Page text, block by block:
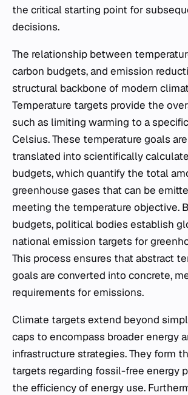
the critical starting point for
decisions.
The relationship between
carbon budgets, and emission
structural backbone of modern
Temperature targets provide the
such as limiting warming to a
Celsius. These temperature goals
translated into scientifically
budgets, which quantify the total
greenhouse gases that can be
meeting the temperature objective.
budgets, political bodies establish
national emission targets for
This process ensures that abstract
goals are converted into concrete,
requirements for emissions.
Climate targets extend beyond
caps to encompass broader energy
infrastructure strategies. They form
targets regarding fossil-free energy
the efficiency of energy use.